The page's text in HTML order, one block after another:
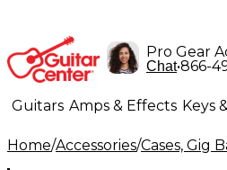
Pro Gear
Chat•866-
Guitars Amps & Effects Keys
Lighting Band & Orchestra
Home/Accessories/Cases, Gig